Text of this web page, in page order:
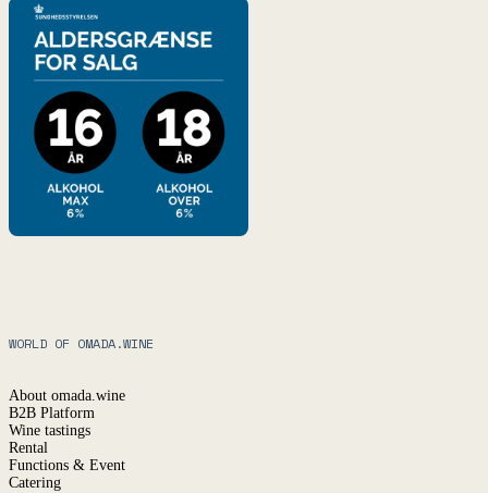
WORLD OF OMADA.WINE
About omada.wine
B2B Platform
Wine tastings
Rental
Functions & Event
Catering